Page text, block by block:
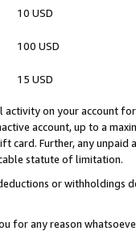
10 USD
100 USD
15 USD
activity on your account
account, up to a
card. Further, any
statute of limitation.
or
for any reason